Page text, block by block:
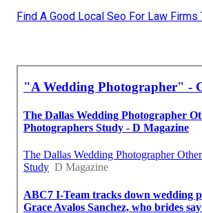
Find A Good Local Seo For Law Firms